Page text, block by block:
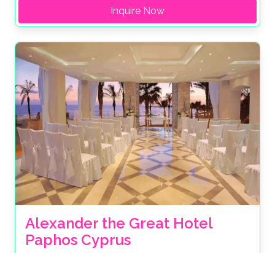
Inquire Now
Alexander the Great Hotel
Paphos Cyprus